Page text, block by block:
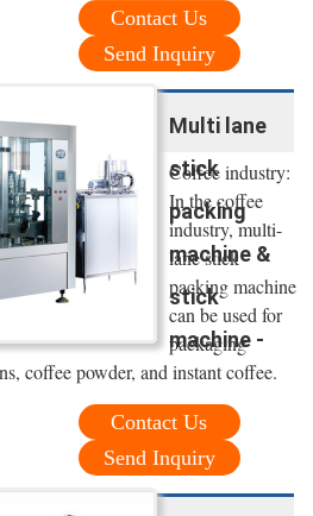
Contact Us
Send Inquiry
Multi lane
stick
packing
machine &
stick
machine -
Coffee industry:
In the coffee
industry, multi-
lane stick
packing machine
can be used for
packaging
coffee powder, and instant coffee.
Contact Us
Send Inquiry